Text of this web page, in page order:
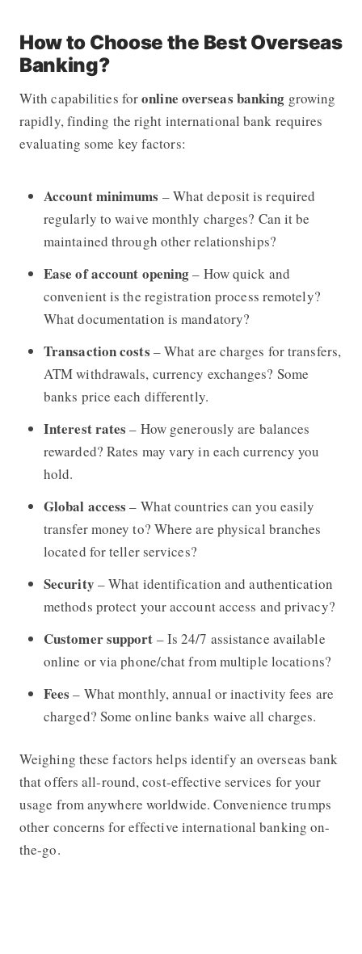
How to Choose the Best Overseas
Banking?
With capabilities foronline overseas banking growing
rapidly, finding the right international bank requires
evaluating some key factors:
Account minimums – What deposit is required
regularly to waive monthly charges? Can it be
maintained through other relationships?
Ease of account opening– How quick and
convenient is the registration process remotely?
What documentation is mandatory?
Transaction costs – What are charges for transfers,
ATM withdrawals, currency exchanges? Some
banks price each differently.
Interest rates – How generously are balances
rewarded? Rates may vary in each currency you
hold.
Global access – What countries can you easily
transfer money to? Where are physical branches
located for teller services?
Security – What identification and authentication
methods protect your account access and privacy?
Customer support – Is 24/7 assistance available
online or via phone/chat from multiple locations?
Fees – What monthly, annual or inactivity fees are
charged? Some online banks waive all charges.
Weighing these factors helps identify an overseas bank
that offers all-round, cost-effective services for your
usage from anywhere worldwide. Convenience trumps
other concerns for effective international banking on-
the-go.